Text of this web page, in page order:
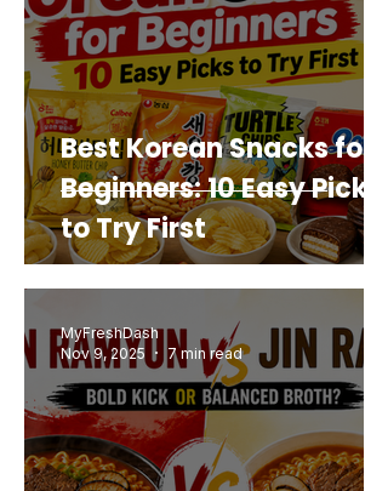
Best Korean Snacks for
Beginners: 10 Easy Picks
to Try First
MyFreshDash
Nov 9, 2025
7 min read